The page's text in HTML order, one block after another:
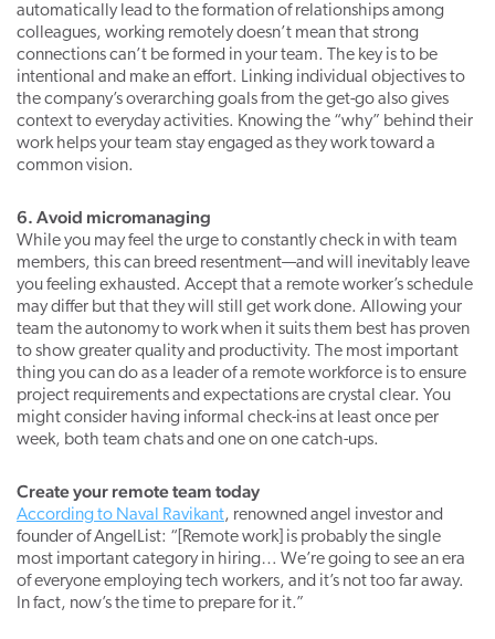
automatically lead to the formation of relationships among
colleagues, working remotely doesn’t mean that strong
connections can’t be formed in your team. The key is to be
intentional and make an effort. Linking individual objectives to
the company’s overarching goals from the get-go also gives
context to everyday activities. Knowing the “why” behind their
work helps your team stay engaged as they work toward a
common vision.
6. Avoid micromanaging
While you may feel the urge to constantly check in with team
members, this can breed resentment—and will inevitably leave
you feeling exhausted. Accept that a remote worker’s schedule
may differ but that they will still get work done. Allowing your
team the autonomy to work when it suits them best has proven
to show greater quality and productivity. The most important
thing you can do as a leader of a remote workforce is to ensure
project requirements and expectations are crystal clear. You
might consider having informal check-ins at least once per
week, both team chats and one on one catch-ups.
Create your remote team today
According to Naval Ravikant, renowned angel investor and
founder of AngelList: “[Remote work] is probably the single
most important category in hiring… We’re going to see an era
of everyone employing tech workers, and it’s not too far away.
In fact, now’s the time to prepare for it.”